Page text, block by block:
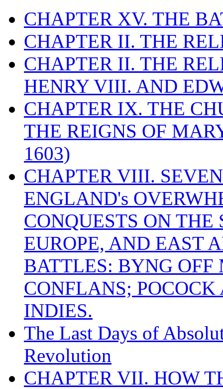
CHAPTER XV. THE
CHAPTER II. THE
CHAPTER II. THE
HENRY VIII. AND
CHAPTER IX. THE
THE REIGNS OF
1603)
CHAPTER VIII.
ENGLAND's
CONQUESTS ON
EUROPE, AND EAST
BATTLES: BYNG
CONFLANS;
INDIES.
The Last Days of
Revolution
CHAPTER VII. HOW